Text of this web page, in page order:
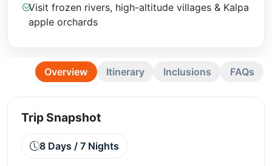
Visit frozen rivers, high-altitude villages & Kalpa
apple orchards
Overview Itinerary Inclusions FAQs
Trip Snapshot
8 Days / 7 Nights